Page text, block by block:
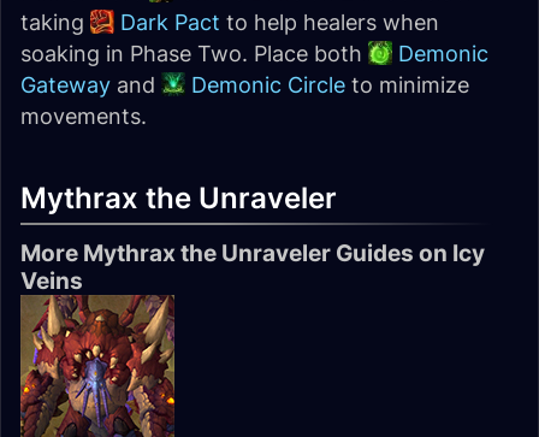
taking
Dark Pact to help healers when
soaking in Phase Two. Place both
Demonic
Gateway and Demonic Circle to minimize
movements.
Mythrax the Unraveler
More Mythrax the Unraveler Guides on Icy
Veins